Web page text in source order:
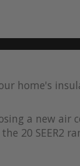
home's
a new
SEER2